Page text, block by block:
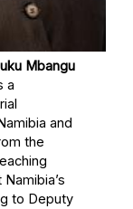
Mbangu
a
and
the
to Deputy